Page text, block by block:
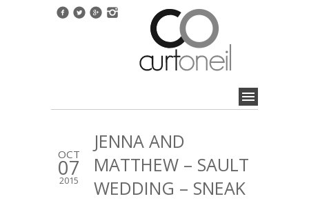
OCT
07
2015
JENNA AND
MATTHEW – SAULT
WEDDING – SNEAK